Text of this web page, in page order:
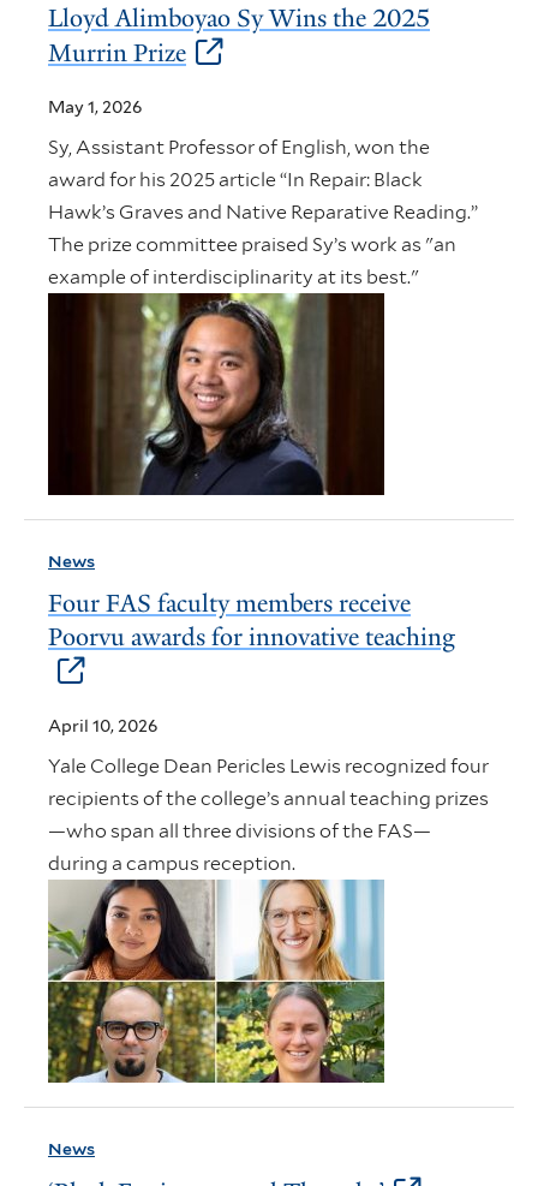
Lloyd Alimboyao Sy Wins the 2025
Murrin Prize
May 1, 2026
Sy, Assistant Professor of English, won the
award for his 2025 article “In Repair: Black
Hawk’s Graves and Native Reparative Reading.”
The prize committee praised Sy’s work as "an
example of interdisciplinarity at its best."
News
Four FAS faculty members receive
Poorvu awards for innovative teaching
April 10, 2026
Yale College Dean Pericles Lewis recognized four
recipients of the college’s annual teaching prizes
—who span all three divisions of the FAS—
during a campus reception.
News